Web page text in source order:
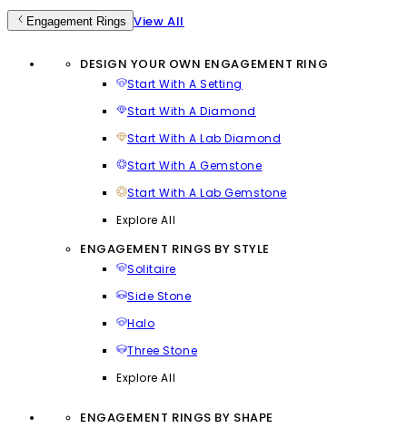
Engagement Rings View All
DESIGN YOUR OWN ENGAGEMENT RING
Start With A Setting
Start With A Diamond
Start With A Lab Diamond
Start With A Gemstone
Start With A Lab Gemstone
Explore All
ENGAGEMENT RINGS BY STYLE
Solitaire
Side Stone
Halo
Three Stone
Explore All
ENGAGEMENT RINGS BY SHAPE